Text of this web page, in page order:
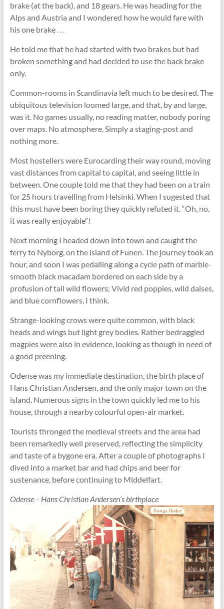
brake (at the back), and 18 gears. He was heading for the
Alps and Austria and I wondered how he would fare with
his one brake . . .
He told me that he had started with two brakes but had
broken something and had decided to use the back brake
only.
Common-rooms in Scandinavia left much to be desired. The
ubiquitous television loomed large, and that, by and large,
was it. No games usually, no reading matter, nobody poring
over maps. No atmosphere. Simply a staging-post and
nothing more.
Most hostellers were Eurocarding their way round, moving
vast distances from capital to capital, and seeing little in
between. One couple told me that they had been on a train
for 25 hours travelling from Helsinki. When I sugested that
this must have been boring they quickly refuted it. “Oh, no,
it was really enjoyable”!
Next morning I headed down into town and caught the
ferry to Nyborg, on the island of Funen. The journey took an
hour, and soon I was pedalling along a cycle path of marble-
smooth black macadam bordered on each side by a
profusion of tall wild ﬂowers; Vivid red poppies, wild daises,
and blue cornﬂowers, I think.
Strange-looking crows were quite common, with black
heads and wings but light grey bodies. Rather bedraggled
magpies were also in evidence, looking as though in need of
a good preening.
Odense was my immediate destination, the birth place of
Hans Christian Andersen, and the only major town on the
island. Numerous signs in the town quickly led me to his
house, through a nearby colourful open-air market.
Tourists thronged the medieval streets and the area had
been remarkedly well preserved, reflecting the simplicity
and taste of a bygone era. After a couple of photographs I
dived into a market bar and had chips and beer for
sustenance, before continuing to Middelfart.
Odense – Hans Christian Andersen’s birthplace